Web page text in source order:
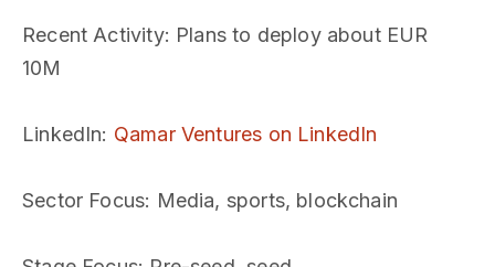
Recent Activity: Plans to deploy about EUR
10M
LinkedIn: Qamar Ventures on LinkedIn
Sector Focus: Media, sports, blockchain